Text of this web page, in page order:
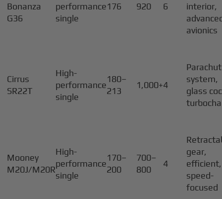
Bonanza
G36
performance
single
176 920 6
interior,
avionics
Cirrus
SR22T
High-
performance
single
180–
213
1,000+4
system,
glass
Mooney
M20J/M20R
High-
performance
single
170–
200
700–
800
4
gear,
efficient,
speed-
focused